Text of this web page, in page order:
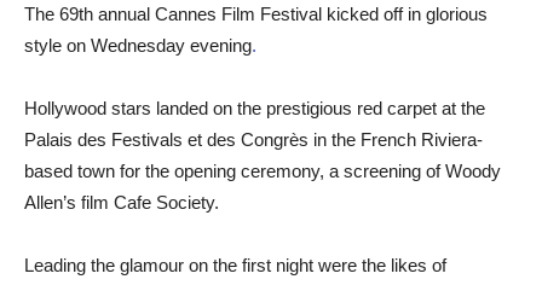
The 69th annual Cannes Film Festival kicked off in glorious
style on Wednesday evening.
Hollywood stars landed on the prestigious red carpet at the
Palais des Festivals et des Congrès in the French Riviera-
based town for the opening ceremony, a screening of Woody
Allen’s film Cafe Society.
Leading the glamour on the first night were the likes of